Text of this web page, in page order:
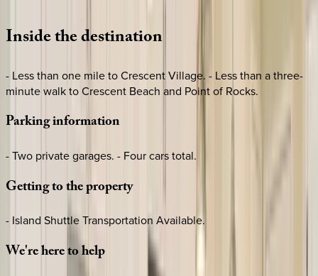
Insidethedestination
- Less than one mile to Crescent Village. - Less than a three-
minute walk to Crescent Beach and Point of Rocks.
Parkinginformation
- Two private garages. - Four cars total.
Gettingtotheproperty
- Island Shuttle Transportation Available.
We'reheretohelp